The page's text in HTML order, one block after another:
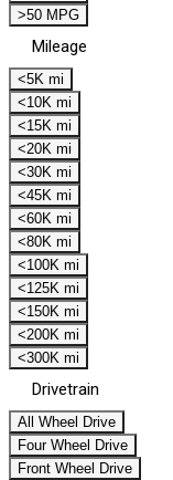
>50 MPG
Mileage
<5K mi
<10K mi
<15K mi
<20K mi
<30K mi
<45K mi
<60K mi
<80K mi
<100K mi
<125K mi
<150K mi
<200K mi
<300K mi
Drivetrain
All Wheel Drive
Four Wheel Drive
Front Wheel Drive